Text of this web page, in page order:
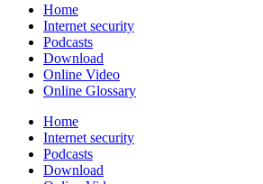
Home
Internet security
Podcasts
Download
Online Video
Online Glossary
Home
Internet security
Podcasts
Download